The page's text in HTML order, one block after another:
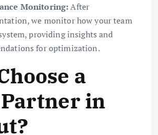
Monitoring:After
we monitor how your team
providing insights and
for optimization.
a
in